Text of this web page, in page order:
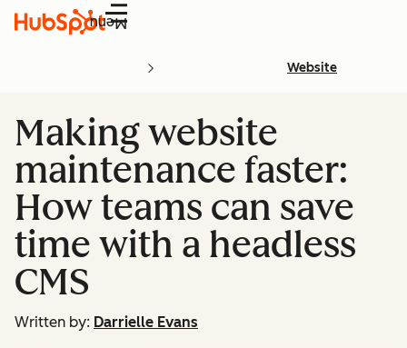
Menu
Website
Making website
maintenance faster:
How teams can save
time with a headless
CMS
Written by: Darrielle Evans